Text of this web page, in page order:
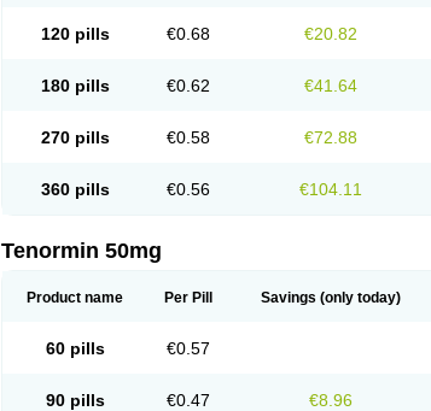
120 pills €0.68 €20.82
180 pills €0.62 €41.64
270 pills €0.58 €72.88
360 pills €0.56 €104.11
Tenormin 50mg
Product name Per Pill Savings (only today)
60 pills €0.57
90 pills €0.47 €8.96